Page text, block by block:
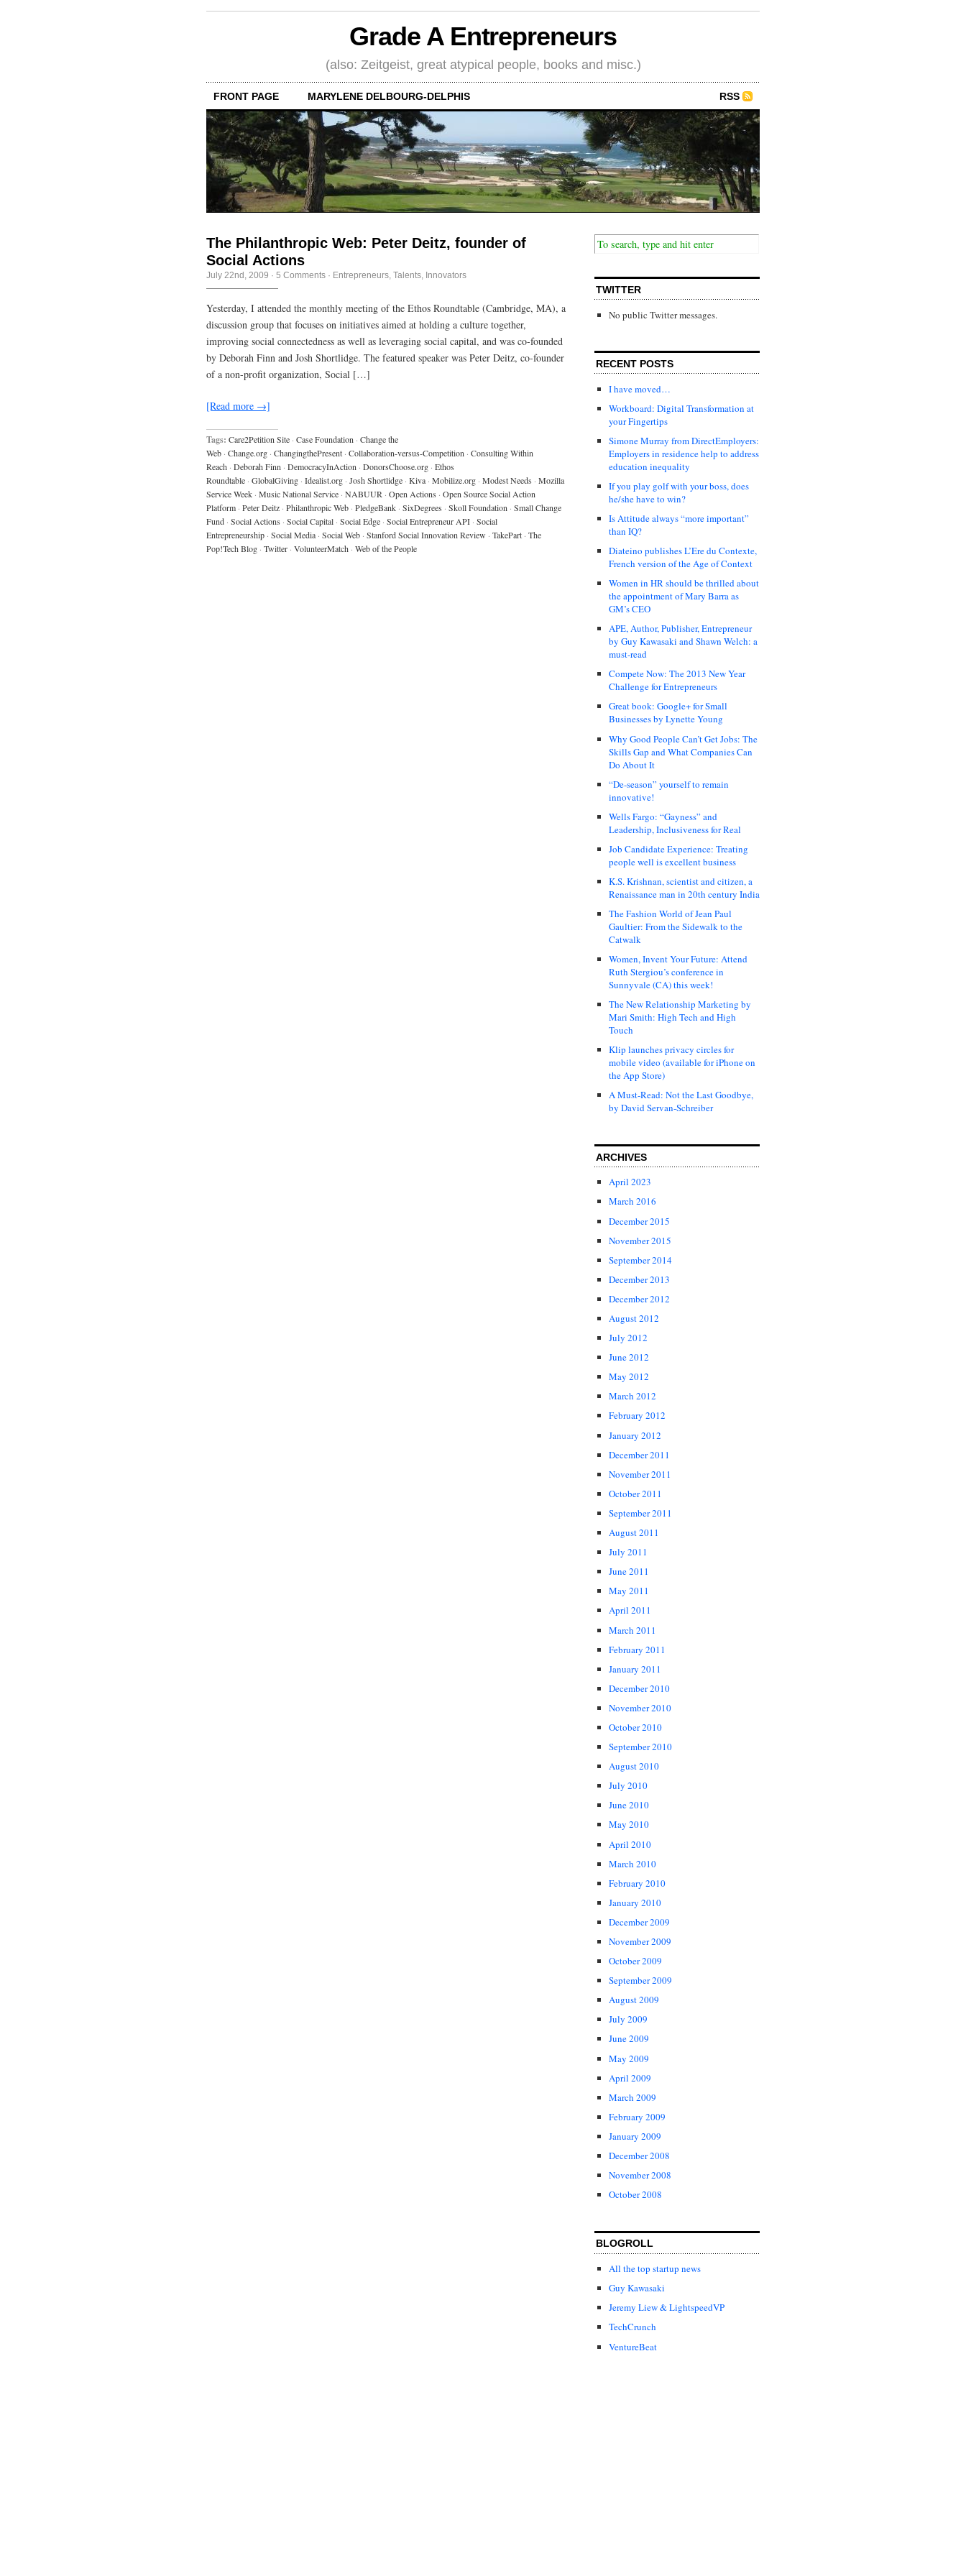
Grade A Entrepreneurs
(also: Zeitgeist, great atypical people, books and misc.)
FRONT PAGE MARYLENE DELBOURG-DELPHIS RSS
The Philanthropic Web: Peter Deitz, founder of
Social Actions
July 22nd, 2009 · 5 Comments · Entrepreneurs Talents, Innovators
Yesterday, I attended the monthly meeting of the Ethos Roundtable (Cambridge, MA), a
discussion group that focuses on initiatives aimed at holding a culture together,
improving social connectedness as well as leveraging social capital, and was co-founded
by Deborah Finn and Josh Shortlidge. The featured speaker was Peter Deitz, co-founder
of a non-profit organization, Social […]
[Read more →]
Tags: Care2Petition Site · Case Foundation · Change the
Web · Change.org · ChangingthePresent · Collaboration-versus-Competition · Consulting Within
Reach · Deborah Finn · DemocracyInAction · DonorsChoose.org · Ethos
Roundtable · GlobalGiving · Idealist.org · Josh Shortlidge · Kiva · Mobilize.org · Modest Needs · Mozilla
Service Week · Music National Service · NABUUR · Open Actions · Open Source Social Action
Platform · Peter Deitz · Philanthropic Web · PledgeBank · SixDegrees · Skoll Foundation · Small Change
Fund · Social Actions · Social Capital · Social Edge · Social Entrepreneur API · Social
Entrepreneurship · Social Media · Social Web · Stanford Social Innovation Review · TakePart · The
Pop!Tech Blog · Twitter · VolunteerMatch · Web of the People
TWITTER
No public Twitter messages.
RECENT POSTS
I have moved…
Workboard: Digital Transformation at
your Fingertips
Simone Murray from DirectEmployers:
Employers in residence help to address
education inequality
If you play golf with your boss, does
he/she have to win?
Is Attitude always “more important”
than IQ?
Diateino publishes L’Ere du Contexte,
French version of the Age of Context
Women in HR should be thrilled about
the appointment of Mary Barra as
GM’s CEO
APE, Author, Publisher, Entrepreneur
by Guy Kawasaki and Shawn Welch: a
must-read
Compete Now: The 2013 New Year
Challenge for Entrepreneurs
Great book: Google+ for Small
Businesses by Lynette Young
Why Good People Can’t Get Jobs: The
Skills Gap and What Companies Can
Do About It
“De-season” yourself to remain
innovative!
Wells Fargo: “Gayness” and
Leadership, Inclusiveness for Real
Job Candidate Experience: Treating
people well is excellent business
K.S. Krishnan, scientist and citizen, a
Renaissance man in 20th century India
The Fashion World of Jean Paul
Gaultier: From the Sidewalk to the
Catwalk
Women, Invent Your Future: Attend
Ruth Stergiou’s conference in
Sunnyvale (CA) this week!
The New Relationship Marketing by
Mari Smith: High Tech and High
Touch
Klip launches privacy circles for
mobile video (available for iPhone on
the App Store)
A Must-Read: Not the Last Goodbye,
by David Servan-Schreiber
ARCHIVES
April 2023
March 2016
December 2015
November 2015
September 2014
December 2013
December 2012
August 2012
July 2012
June 2012
May 2012
March 2012
February 2012
January 2012
December 2011
November 2011
October 2011
September 2011
August 2011
July 2011
June 2011
May 2011
April 2011
March 2011
February 2011
January 2011
December 2010
November 2010
October 2010
September 2010
August 2010
July 2010
June 2010
May 2010
April 2010
March 2010
February 2010
January 2010
December 2009
November 2009
October 2009
September 2009
August 2009
July 2009
June 2009
May 2009
April 2009
March 2009
February 2009
January 2009
December 2008
November 2008
October 2008
BLOGROLL
All the top startup news
Guy Kawasaki
Jeremy Liew & LightspeedVP
TechCrunch
VentureBeat